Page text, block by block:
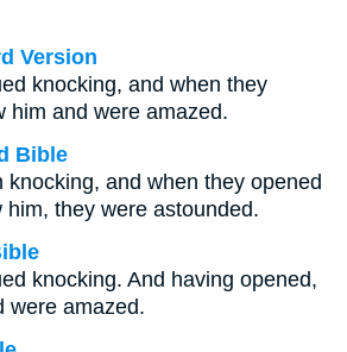
Version
knocking, and when they
him and were amazed.
Bible
knocking, and when they opened
him, they were astounded.
knocking. And having opened,
were amazed.